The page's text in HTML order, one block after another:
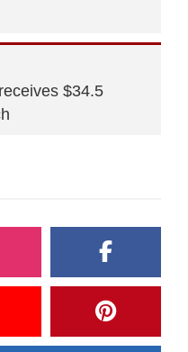
$34.5